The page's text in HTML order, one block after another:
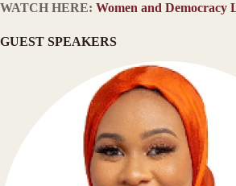
WATCH HERE: Women and Democracy
GUEST SPEAKERS